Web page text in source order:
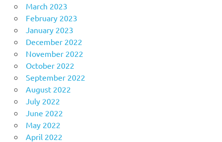
March 2023
February 2023
January 2023
December 2022
November 2022
October 2022
September 2022
August 2022
July 2022
June 2022
May 2022
April 2022